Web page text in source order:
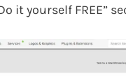
it yourself FREE”